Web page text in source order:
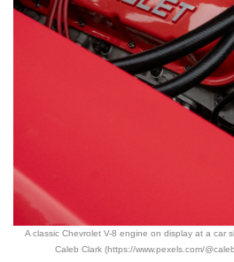
A classic Chevrolet V-8 engine on display at a car
Caleb Clark (https://www.pexels.com/